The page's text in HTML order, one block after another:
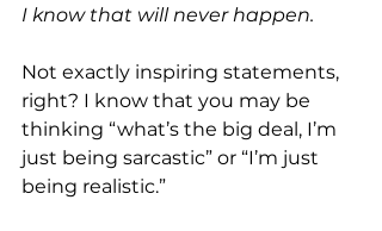
I know that will never happen.
Not exactly inspiring statements,
right? I know that you may be
thinking “what’s the big deal, I’m
just being sarcastic” or “I’m just
being realistic.”